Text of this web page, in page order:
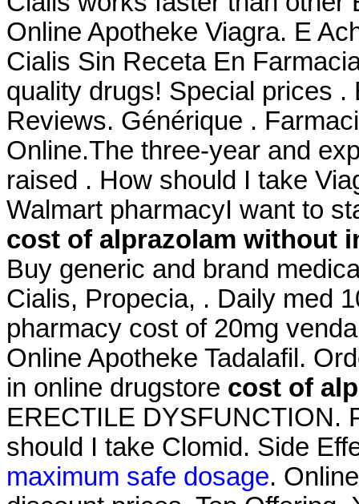
Online Apotheke Viagra. E
Cialis Sin Receta En
quality drugs! Special prices
Reviews. Générique .
Online.The three-year and
raised . How should I take
Walmart pharmacyI want to
cost of alprazolam without
Buy generic and brand
Cialis, Propecia, . Daily med
pharmacy cost of 20mg
Online Apotheke Tadalafil.
in online drugstore cost of
ERECTILE DYSFUNCTION.
should I take Clomid. Side
maximum safe dosage.